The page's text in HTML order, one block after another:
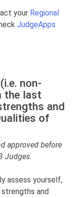
your Regional
JudgeApps
non-
the last
and
of
approved before
Judges.
assess yourself,
and